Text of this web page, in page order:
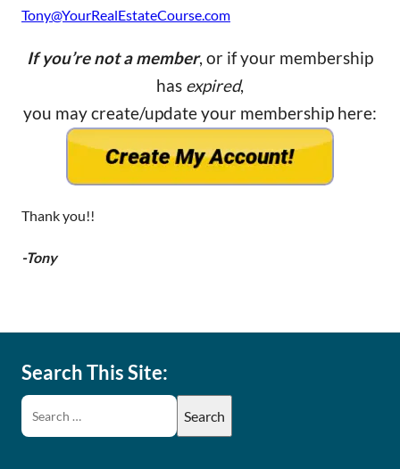
Tony@YourRealEstateCourse.com
If you’re not a member, or if your membership
has expired,
you may create/update your membership here:
Thank you!!
-Tony
Search This Site: